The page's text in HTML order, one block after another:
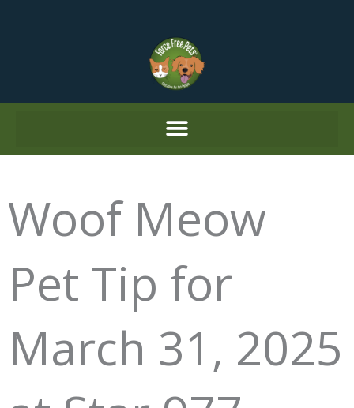
Woof Meow
Pet Tip for
March 31, 2025